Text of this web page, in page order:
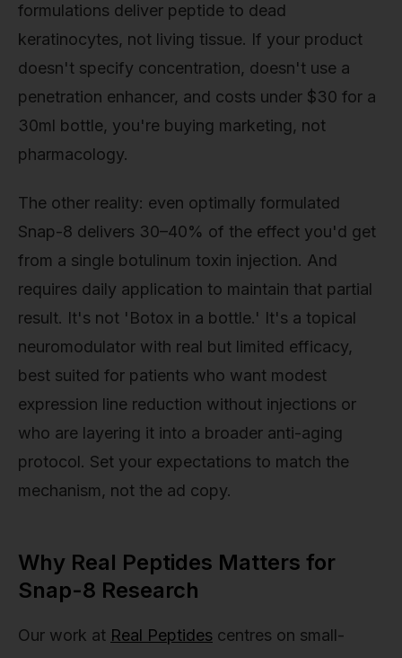
formulations deliver peptide to dead
keratinocytes, not living tissue. If your product
doesn't specify concentration, doesn't use a
penetration enhancer, and costs under $30 for a
30ml bottle, you're buying marketing, not
pharmacology.
The other reality: even optimally formulated
Snap-8 delivers 30–40% of the effect you'd get
from a single botulinum toxin injection. And
requires daily application to maintain that partial
result. It's not 'Botox in a bottle.' It's a topical
neuromodulator with real but limited efficacy,
best suited for patients who want modest
expression line reduction without injections or
who are layering it into a broader anti-aging
protocol. Set your expectations to match the
mechanism, not the ad copy.
Why Real Peptides Matters for
Snap-8 Research
Our work at Real Peptides centres on small-